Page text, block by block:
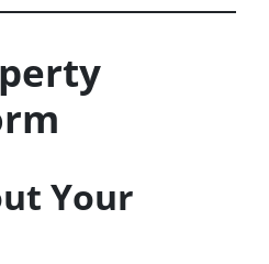
Your